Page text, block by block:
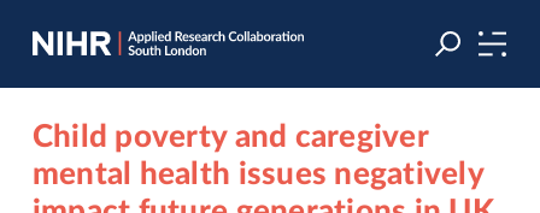
Skip
Skip
content
Child poverty and caregiver
mental health issues negatively